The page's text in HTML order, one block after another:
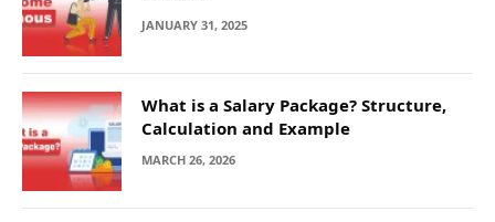
JANUARY 31, 2025
What is a Salary Package? Structure,
Calculation and Example
MARCH 26, 2026